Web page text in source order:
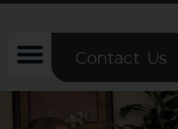
Contact Us